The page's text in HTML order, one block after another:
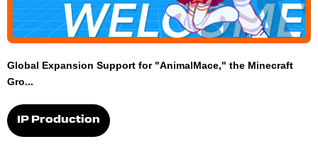
Global Expansion Support for "AnimalMace," the Minecraft
Gro...
IP Production